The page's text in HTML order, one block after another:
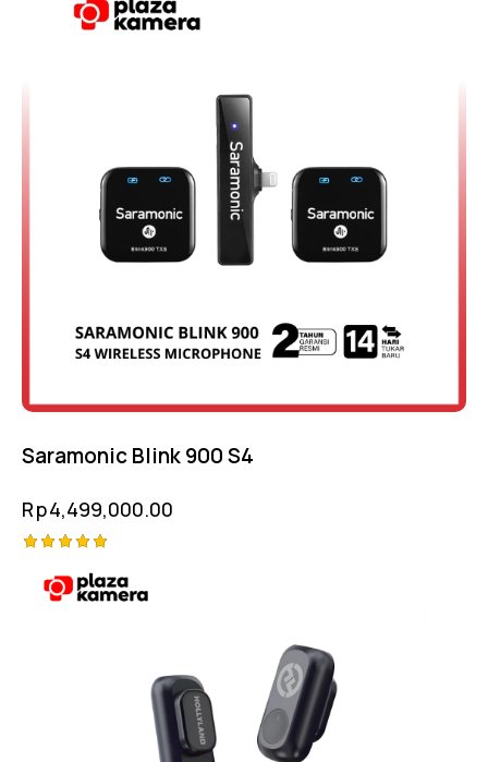
Saramonic Blink 900 S4
Rp4,499,000.00
5.00
out of 5